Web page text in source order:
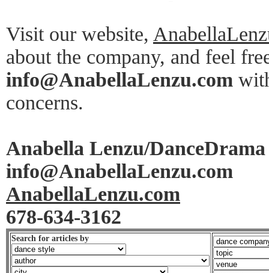
Visit our website,
about the company, and feel
info@AnabellaLenzu.com
concerns.
Anabella Lenzu/DanceDrama
info@AnabellaLenzu.com
AnabellaLenzu.com
678-634-3162
Search for articles by